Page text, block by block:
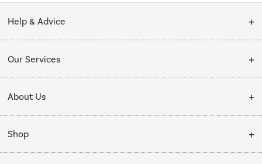
Help & Advice
Collection Points
My Account
Our Services
Delivery
Installation & Recycling
Public Sector
About Us
About Us
Affiliates programme
Shop